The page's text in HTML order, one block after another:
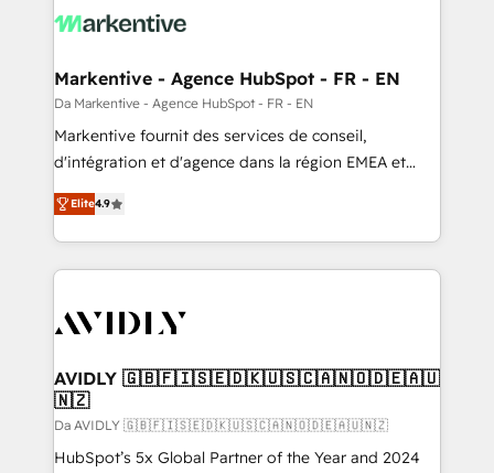
Markentive - Agence HubSpot - FR - EN
Da Markentive - Agence HubSpot - FR - EN
Markentive fournit des services de conseil,
d'intégration et d'agence dans la région EMEA et
North America. Avec plus de 115 experts en
marketing automation, Growth, Revops, CRM et
webdesign. Markentive is both a consulting firm, a
digital agency and an integrator. With over 115
CRM and webdesign (We focus on EMEA - USA
Elite4.9
AVIDLY 🇬🇧🇫🇮🇸🇪🇩🇰🇺🇸🇨🇦🇳🇴🇩🇪🇦🇺
🇳🇿
Da AVIDLY 🇬🇧🇫🇮🇸🇪🇩🇰🇺🇸🇨🇦🇳🇴🇩🇪🇦🇺🇳🇿
HubSpot’s 5x Global Partner of the Year and 2024